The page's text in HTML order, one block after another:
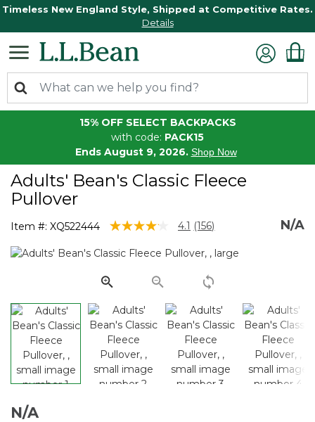
Timeless New England Style, Shipped at Competitive Rates.
Details
15% OFF SELECT BACKPACKS
with code: PACK15
Ends August 9, 2026. Shop Now
Adults' Bean's Classic Fleece
Pullover
Item #: XQ522444 4.1 out of 5 Customer Rating
4.1 Read
Reviews.
page
link.
(156) N/A
N/A